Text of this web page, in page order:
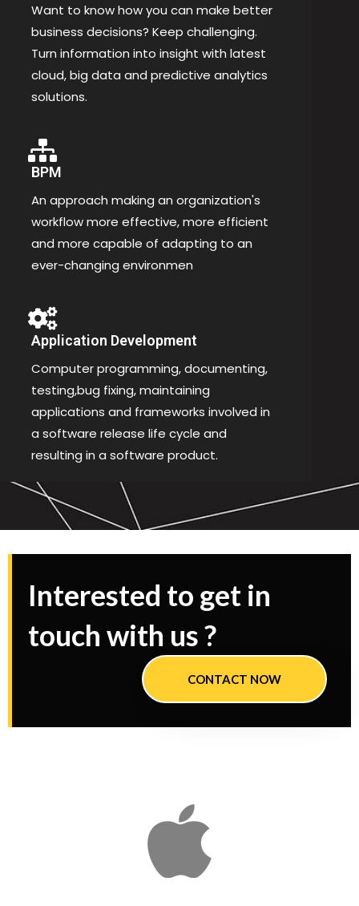
Want to know how you can make better
business decisions? Keep challenging.
Turn information into insight with latest
cloud, big data and predictive analytics
solutions.
BPM
An approach making an organization's
workflow more effective, more efficient
and more capable of adapting to an
ever-changing environmen
Application Development
Computer programming, documenting,
testing,bug fixing, maintaining
applications and frameworks involved in
a software release life cycle and
resulting in a software product.
Interested to get in
touch with us ?
CONTACT NOW